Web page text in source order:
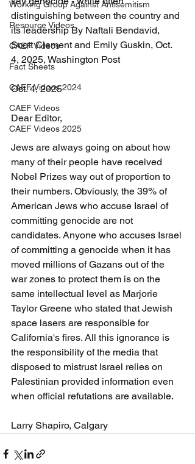
Working Group Against Antisemitism
Resource Videos
CAEF Videos
Fact Sheets
CAEF Videos 2024
CAEF Videos
CAEF Videos 2025
distinguishing between the country and
its leadership By Naftali Bendavid,
Scott Clement and Emily Guskin, Oct.
4, 2025, Washington Post
Oct. 4, 2025
Dear Editor,
Jews are always going on about how
many of their people have received
Nobel Prizes way out of proportion to
their numbers. Obviously, the 39% of
American Jews who accuse Israel of
committing genocide are not
candidates. Anyone who accuses Israel
of committing a genocide when it has
moved millions of Gazans out of the
war zones to protect them is on the
same intellectual level as Marjorie
Taylor Greene who stated that Jewish
space lasers are responsible for
California's fires. All this ignorance is
the responsibility of the media that
disposed to mistrust Israel relies on
Palestinian provided information even
when official refutations are available.
Larry Shapiro, Calgary